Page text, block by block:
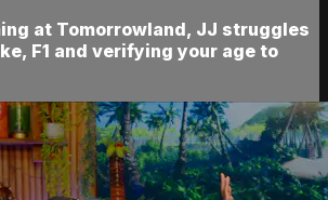
at Tomorrowland, JJ struggles
F1 and verifying your age to